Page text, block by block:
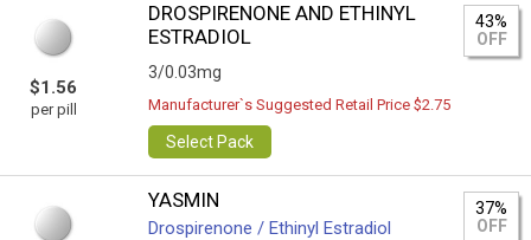
$1.56
per pill
DROSPIRENONE AND ETHINYL
ESTRADIOL
3/0.03mg
43%
OFF
Manufacturer`s Suggested Retail Price $2.75
Select Pack
YASMIN
Drospirenone / Ethinyl Estradiol
37%
OFF